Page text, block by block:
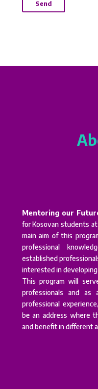
Mentoring our
for Kosovan students
main aim of this
professional
established
interested in
This program will
professionals and as
professional
be an address where
and benefit in different